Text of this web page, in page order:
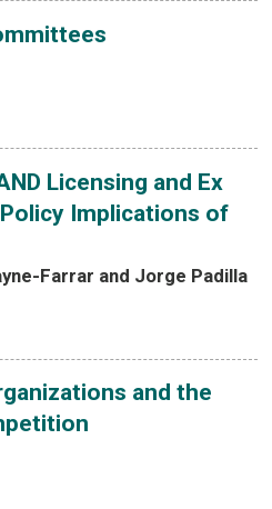
Licensing and Ex
Implications of
Farrar and Jorge Padilla
and the